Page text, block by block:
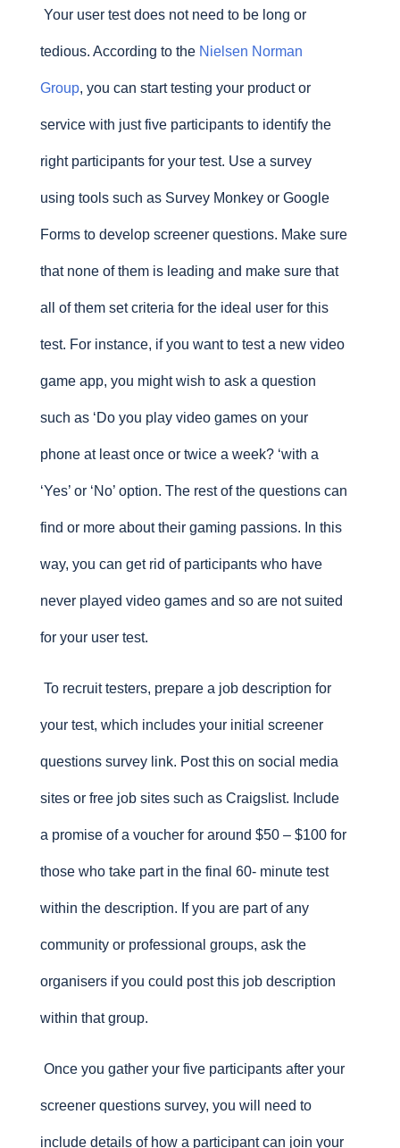
Your user test does not need to be long or
tedious. According to theNielsen Norman
Group, you can start testing your product or
service with just five participants to identify the
right participants for your test. Use a survey
using tools such as Survey Monkey or Google
Forms to develop screener questions. Make sure
that none of them is leading and make sure that
all of them set criteria for the ideal user for this
test. For instance, if you want to test a new video
game app, you might wish to ask a question
such as ‘Do you play video games on your
phone at least once or twice a week? ‘with a
‘Yes’ or ‘No’ option. The rest of the questions can
find or more about their gaming passions. In this
way, you can get rid of participants who have
never played video games and so are not suited
for your user test.
To recruit testers, prepare a job description for
your test, which includes your initial screener
questions survey link. Post this on social media
sites or free job sites such as Craigslist. Include
a promise of a voucher for around $50 – $100 for
those who take part in the final 60- minute test
within the description. If you are part of any
community or professional groups, ask the
organisers if you could post this job description
within that group.
Once you gather your five participants after your
screener questions survey, you will need to
include details of how a participant can join your